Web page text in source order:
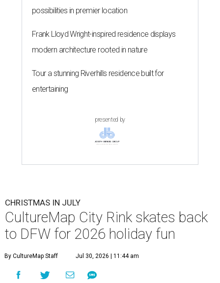
possibilities in premier location
Frank Lloyd Wright-inspired residence displays
modern architecture rooted in nature
Tour a stunning Riverhills residence built for
entertaining
presented by
CHRISTMAS IN JULY
CultureMap City Rink skates back
to DFW for 2026 holiday fun
By CultureMap Staff Jul 30, 2026 | 11:44 am